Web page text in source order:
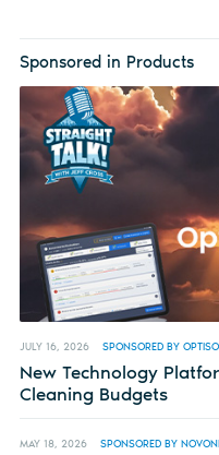
Sponsored in Products
JULY 16, 2026 SPONSORED BY
New Technology
Cleaning Budgets
MAY 18, 2026 SPONSORED BY